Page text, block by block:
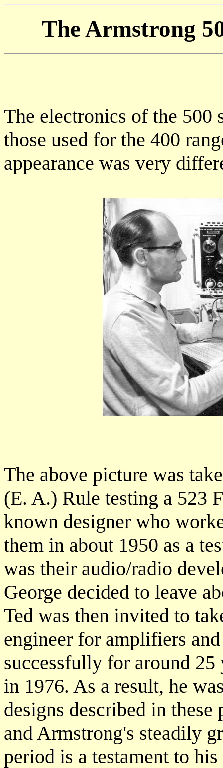
The Armstrong
The electronics of the 500
those used for the 400
appearance was very
The above picture was
(E. A.) Rule testing a 523
known designer who
them in about 1950 as a
was their audio/radio
George decided to leave
Ted was then invited to
engineer for amplifiers
successfully for around
in 1976. As a result, he
designs described in
and Armstrong's steadily
period is a testament to